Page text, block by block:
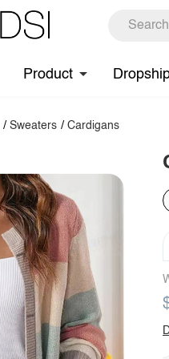
Product
/Sweaters / Cardigans